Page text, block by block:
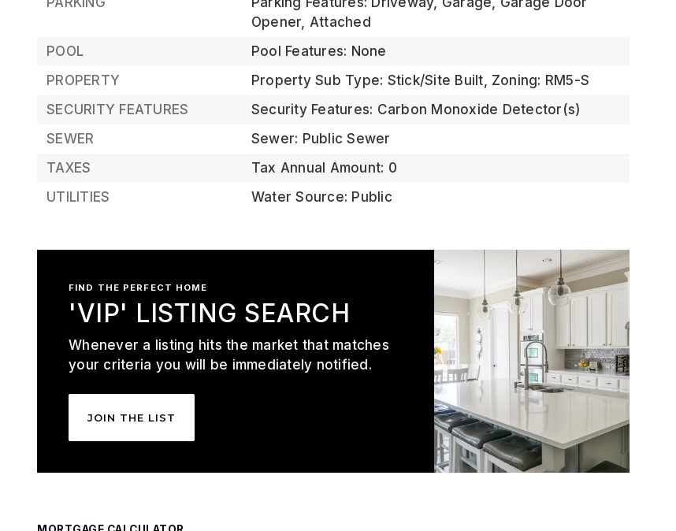
Opener, Attached
POOL
Pool Features: None
PROPERTY
Property Sub Type: Stick/Site Built, Zoning: RM5-S
SECURITY FEATURES
Security Features: Carbon Monoxide Detector(s)
SEWER
Sewer: Public Sewer
TAXES
Tax Annual Amount: 0
UTILITIES
Water Source: Public
FIND THE PERFECT HOME
'VIP' LISTING SEARCH
Whenever a listing hits the market that matches
your criteria you will be immediately notified.
JOIN THE LIST